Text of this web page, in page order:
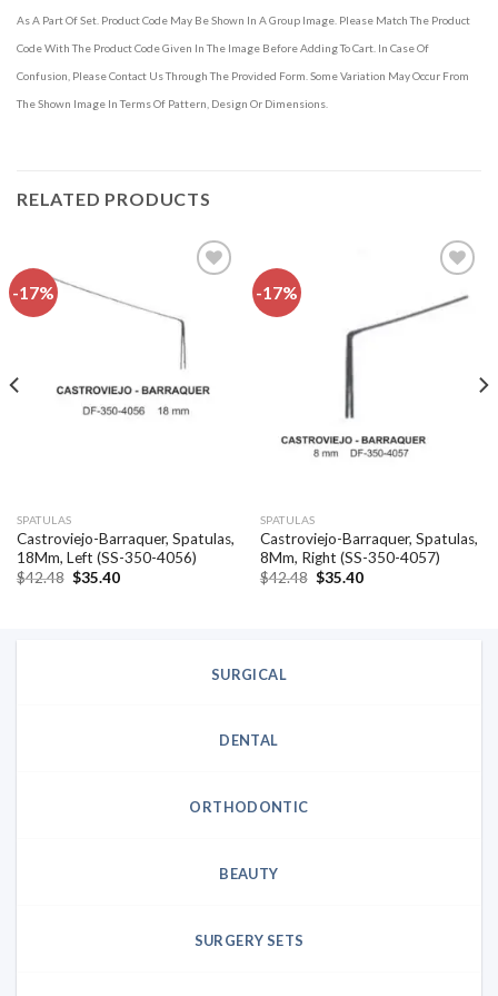
As A Part Of Set. Product Code May Be Shown In A Group Image. Please Match The Product
Code With The Product Code Given In The Image Before Adding To Cart. In Case Of
Confusion, Please Contact Us Through The Provided Form. Some Variation May Occur From
The Shown Image In Terms Of Pattern, Design Or Dimensions.
RELATED PRODUCTS
-17%
Add to
wishlist
SPATULAS
Castroviejo-Barraquer, Spatulas,
18Mm, Left (SS-350-4056)
$42.48 Original
$35.40Current
-17%
SPATULAS
Castroviejo-Barraquer, Spatulas,
8Mm, Right (SS-350-4057)
$42.48 Original
$35.40Current
SURGICAL
DENTAL
ORTHODONTIC
BEAUTY
SURGERY SETS